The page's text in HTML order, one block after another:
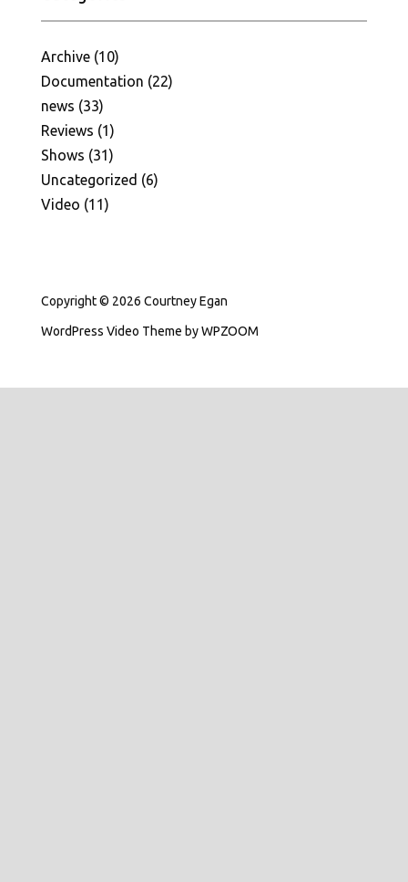
Archive(10)
Documentation (22)
news (33)
Reviews (1)
Shows (31)
Uncategorized (6)
Video (11)
Copyright © 2026 Courtney Egan
WordPress Video Theme byWPZOOM